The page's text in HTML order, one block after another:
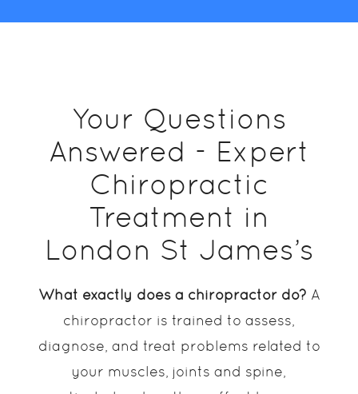
Your Questions
Answered - Expert
Chiropractic
Treatment in
London St James’s
What exactly does a chiropractor do? A
chiropractor is trained to assess,
diagnose, and treat problems related to
your muscles, joints and spine,